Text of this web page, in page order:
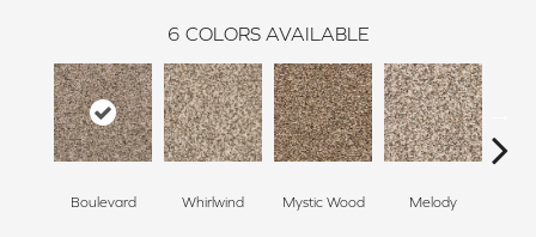
6 COLORS AVAILABLE
Boulevard Whirlwind Mystic Wood Melody